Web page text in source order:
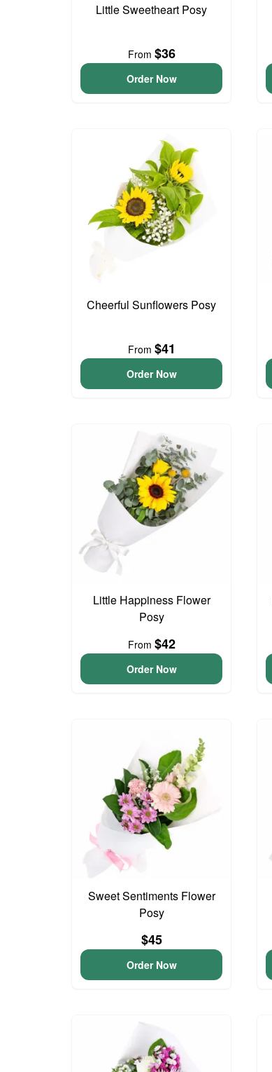
Little Sweetheart Posy
From $36
Order Now
Cheerful Sunflowers Posy
From $41
Order Now
Little Happiness Flower
Posy
From $42
Order Now
Sweet Sentiments Flower
Posy
$45
Order Now